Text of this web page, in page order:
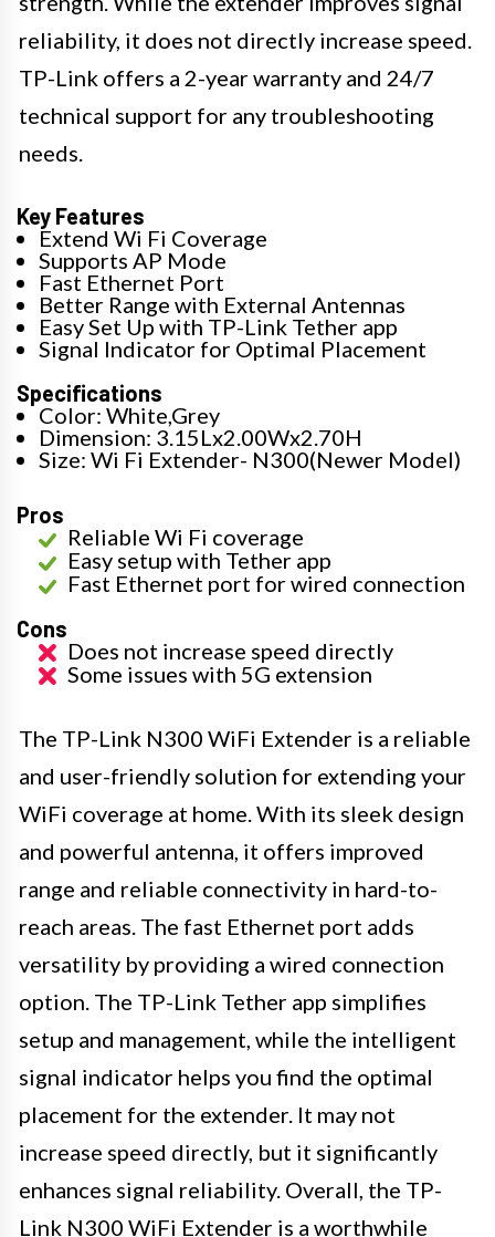
reliability, it does not directly increase speed.
TP-Link offers a 2-year warranty and 24/7
technical support for any troubleshooting
needs.
Key Features
Extend Wi Fi Coverage
Supports AP Mode
Fast Ethernet Port
Better Range with External Antennas
Easy Set Up with TP-Link Tether app
Signal Indicator for Optimal Placement
Specifications
Color: White,Grey
Dimension: 3.15Lx2.00Wx2.70H
Size: Wi Fi Extender- N300(Newer Model)
Pros
Reliable Wi Fi coverage
Easy setup with Tether app
Fast Ethernet port for wired connection
Cons
Does not increase speed directly
Some issues with 5G extension
The TP-Link N300 WiFi Extender is a reliable
and user-friendly solution for extending your
WiFi coverage at home. With its sleek design
and powerful antenna, it offers improved
range and reliable connectivity in hard-to-
reach areas. The fast Ethernet port adds
versatility by providing a wired connection
option. The TP-Link Tether app simplifies
setup and management, while the intelligent
signal indicator helps you find the optimal
placement for the extender. It may not
increase speed directly, but it significantly
enhances signal reliability. Overall, the TP-
Link N300 WiFi Extender is a worthwhile